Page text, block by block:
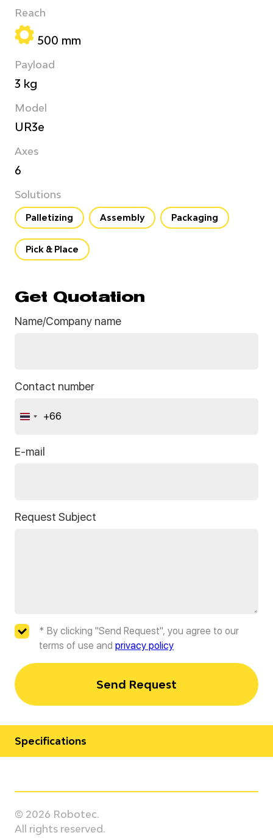
Reach
500 mm
Payload
3 kg
Model
UR3e
Axes
6
Solutions
Palletizing Assembly Packaging
Pick & Place
Get Quotation
Name/Company name
Contact number
Thailand
+66
E-mail
Request Subject
* By clicking "Send Request", you agree to our
terms of use and privacy policy
Send Request
Specifications
Model
© 2026 Robotec.
All rights reserved.